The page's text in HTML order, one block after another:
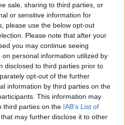
sale, sharing to third parties, or
or sensitive information for
please use the below opt-out
Please note that after your
you may continue seeing
personal information utilized by
disclosed to third parties prior to
opt-out of the further
information by third parties on the
This information may
third parties on the IAB’s List of
that may further disclose it to other
Spicy broad bean, corn and
olive salad